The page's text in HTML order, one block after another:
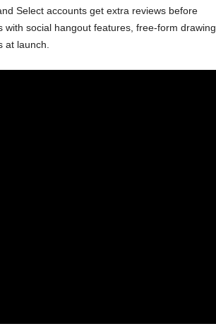
Select accounts get extra reviews before
social hangout features, free-form drawing,
at launch.